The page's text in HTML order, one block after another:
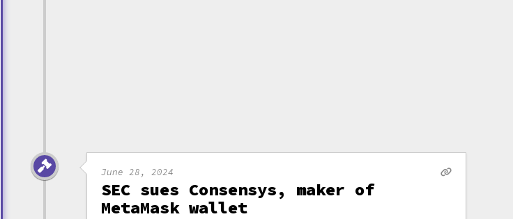
June 28, 2024
SEC sues Consensys, maker of
MetaMask wallet